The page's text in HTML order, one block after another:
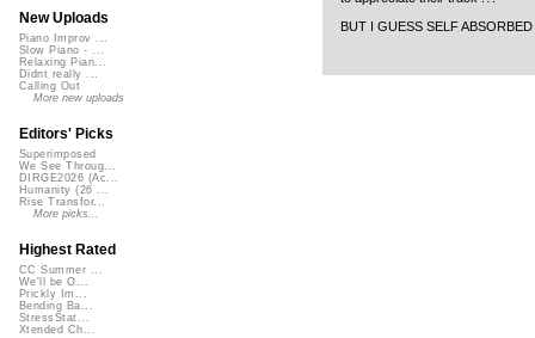
BUT I GUESS SELF
New Uploads
Piano Improv ...
Slow Piano - ...
Relaxing Pian...
Didnt really ...
Calling Out
More new uploads
Editors' Picks
Superimposed
We See Throug...
DIRGE2026 (Ac...
Humanity (26 ...
Rise Transfor...
More picks...
Highest Rated
CC Summer ...
We'll be O...
Prickly Im...
Bending Ba...
StressStat...
Xtended Ch...